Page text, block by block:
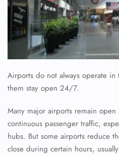
Airports do not always operate in
them stay open 24/7.
Many major airports remain
continuous passenger traffic,
hubs. But some airports reduce
close during certain hours,